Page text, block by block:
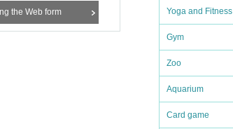
Yoga and Fitness
Gym
Zoo
Aquarium
Card game
the Web form